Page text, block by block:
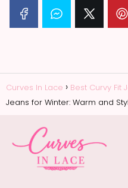
Curves In Lace Best Curvy Fit
Jeans for Winter: Warm and